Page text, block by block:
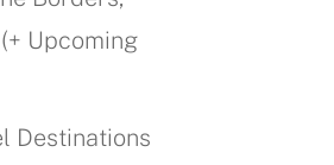
Upcoming
Destinations